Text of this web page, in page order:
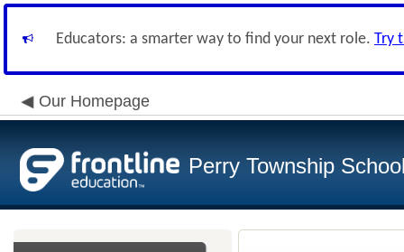
Educators: a smarter way to find your next role. Try
Our Homepage
Perry Township